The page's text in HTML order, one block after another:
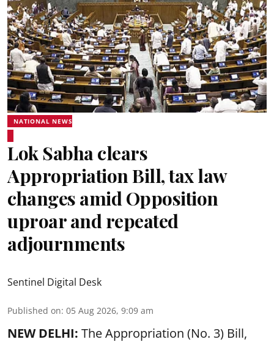
NATIONAL NEWS
Lok Sabha clears
Appropriation Bill, tax law
changes amid Opposition
uproar and repeated
adjournments
Sentinel Digital Desk
Published on: 05 Aug 2026, 9:09 am
NEW DELHI: The Appropriation (No. 3) Bill,